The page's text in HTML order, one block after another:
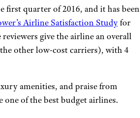
first quarter of 2016, and it has been
Airline Satisfaction Studyfor
reviewers give the airline an overall
other low-cost carriers), with 4
amenities, and praise from
one of the best budget airlines.